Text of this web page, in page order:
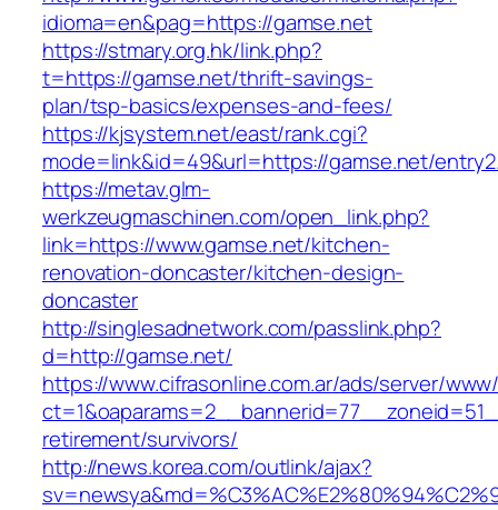
idioma=en&pag=https://gamse.net
https://stmary.org.hk/link.php?
t=https://gamse.net/thrift-savings-
plan/tsp-basics/expenses-and-fees/
https://kjsystem.net/east/rank.cgi?
mode=link&id=49&url=https://gamse.net/
https://metav.glm-
werkzeugmaschinen.com/open_link.php?
link=https://www.gamse.net/kitchen-
renovation-doncaster/kitchen-design-
doncaster
http://singlesadnetwork.com/passlink.php?
d=http://gamse.net/
https://www.cifrasonline.com.ar/ads/server/
retirement/survivors/
http://news.korea.com/outlink/ajax?